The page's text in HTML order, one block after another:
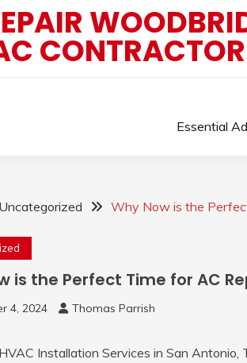
Essential
Uncategorized Why Now is the
is the Perfect Time for AC
4, 2024 Thomas Parrish